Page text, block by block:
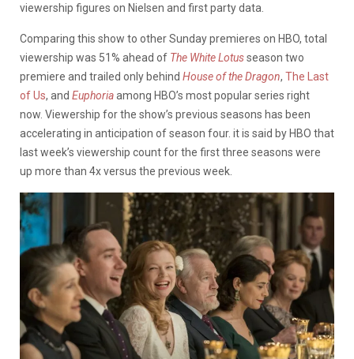
viewership figures on Nielsen and first party data.
Comparing this show to other Sunday premieres on HBO, total
viewership was 51% ahead of The White Lotusseason two
premiere and trailed only behind House of the Dragon, The Last
of Us, and Euphoriaamong HBO’s most popular series right
now. Viewership for the show’s previous seasons has been
accelerating in anticipation of season four. it is said by HBO that
last week’s viewership count for the first three seasons were
up more than 4x versus the previous week.